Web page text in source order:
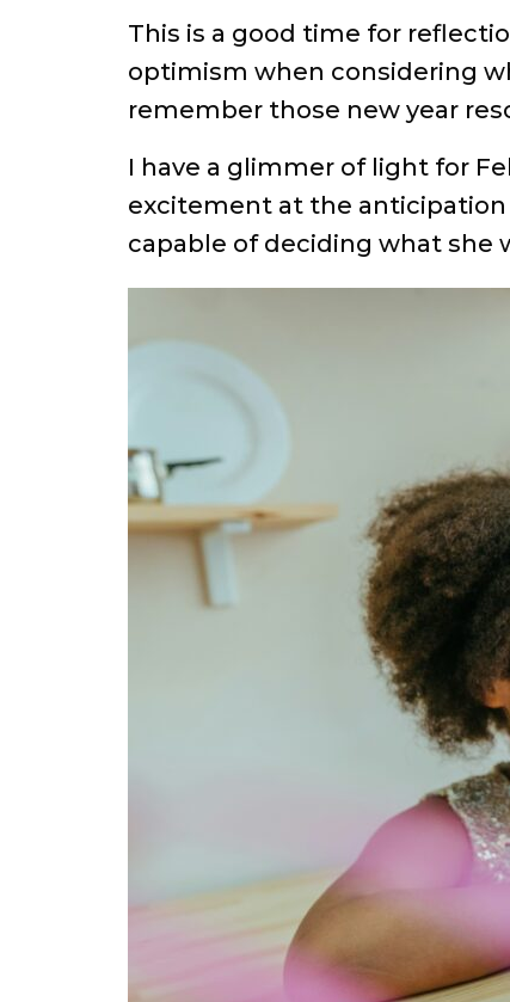
This is a good time for
optimism when considering
remember those new year
I have a glimmer of light for
excitement at the anticipation
capable of deciding what she